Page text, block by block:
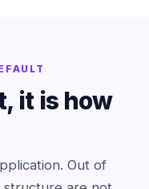
it is how
Out of